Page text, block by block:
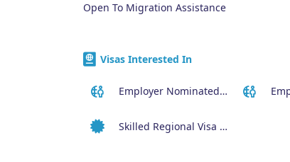
Open To Migration Assistance
Visas Interested In
Employer Nominated Scheme Visa (186)
Skilled Regional Visa (491)